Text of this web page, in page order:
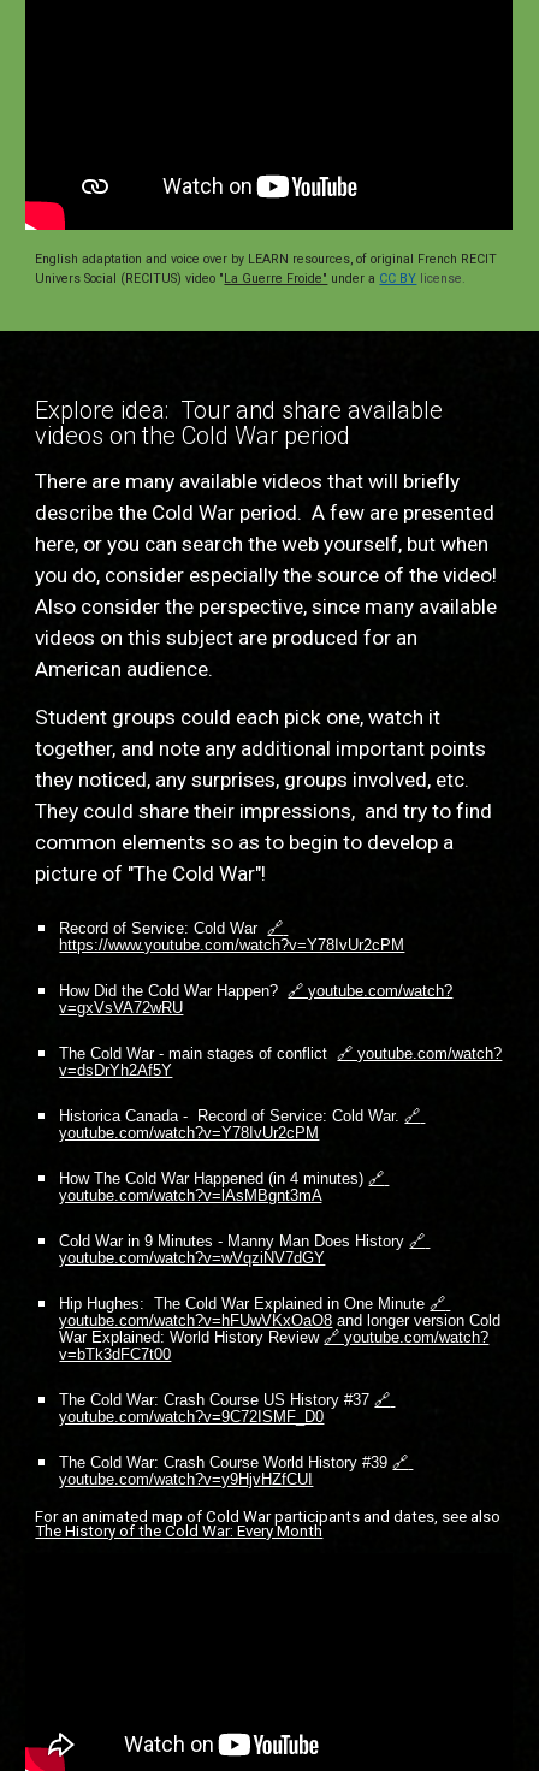
English adaptation and voice over by LEARN resources, of original French RECIT
Univers Social (RECITUS) video "La Guerre Froide" under a CC BY license.
Explore idea:  Tour and share available
videos on the Cold War period
There are many available videos that will briefly
describe the Cold War period.  A few are presented
here, or you can search the web yourself, but when
you do, consider especially the source of the video!
Also consider the perspective, since many available
videos on this subject are produced for an
American audience.
Student groups could each pick one, watch it
together, and note any additional important points
they noticed, any surprises, groups involved, etc.
They could share their impressions,  and try to find
common elements so as to begin to develop a
picture of "The Cold War"!
Record of Service: Cold War 🔗
https://www.youtube.com/watch?v=Y78IvUr2cPM
How Did the Cold War Happen? 🔗 youtube.com/watch?
v=gxVsVA72wRU
The Cold War - main stages of conflict 🔗 youtube.com/watch?
v=dsDrYh2Af5Y
Historica Canada -  Record of Service: Cold War. 🔗
youtube.com/watch?v=Y78IvUr2cPM
How The Cold War Happened (in 4 minutes) 🔗
youtube.com/watch?v=lAsMBgnt3mA
Cold War in 9 Minutes - Manny Man Does History 🔗
youtube.com/watch?v=wVqziNV7dGY
Hip Hughes:  The Cold War Explained in One Minute 🔗
youtube.com/watch?v=hFUwVKxOaO8 and longer version Cold
War Explained: World History Review 🔗 youtube.com/watch?
v=bTk3dFC7t00
The Cold War: Crash Course US History #37 🔗
youtube.com/watch?v=9C72ISMF_D0
The Cold War: Crash Course World History #39 🔗
youtube.com/watch?v=y9HjvHZfCUI
The History of the Cold War: Every Month